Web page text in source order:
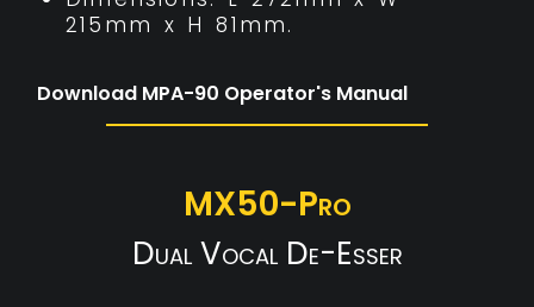
215mm x H 81mm.
Download MPA-90 Operator's Manual
MX50-Pro
Dual Vocal De-Esser